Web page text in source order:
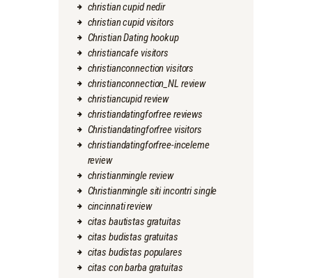
christian cupid nedir
christian cupid visitors
Christian Dating hookup
christiancafe visitors
christianconnection visitors
christianconnection_NL review
christiancupid review
christiandatingforfree reviews
Christiandatingforfree visitors
christiandatingforfree-inceleme
review
christianmingle review
Christianmingle siti incontri single
cincinnati review
citas bautistas gratuitas
citas budistas gratuitas
citas budistas populares
citas con barba gratuitas